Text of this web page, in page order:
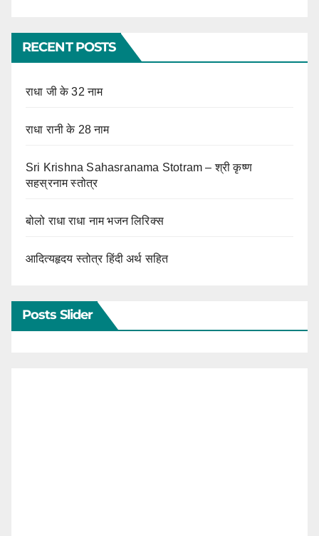
RECENT POSTS
राधा जी के 32 नाम
राधा रानी के 28 नाम
Sri Krishna Sahasranama Stotram – श्री कृष्ण
सहस्रनाम स्तोत्र
बोलो राधा राधा नाम भजन लिरिक्स
आदित्यहृदय स्तोत्र हिंदी अर्थ सहित
Posts Slider